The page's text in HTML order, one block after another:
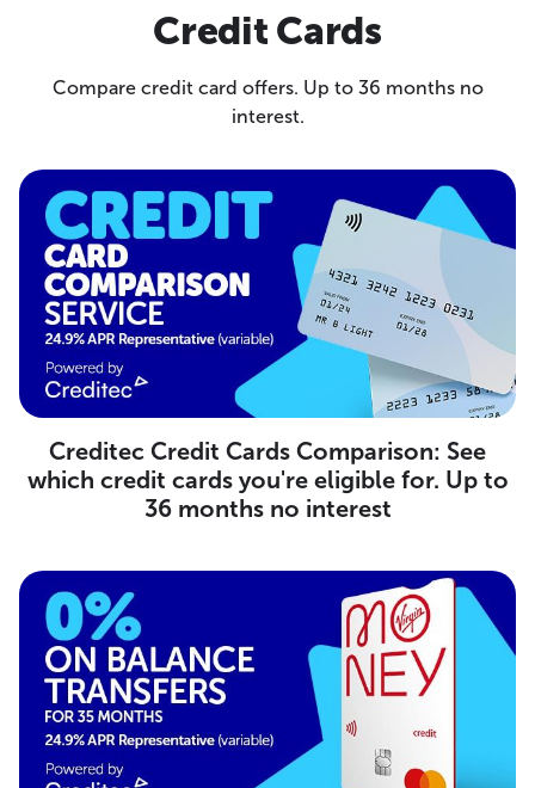
Credit Cards
Compare credit card offers. Up to 36 months no
interest.
Creditec Credit Cards Comparison: See
which credit cards you're eligible for. Up to
36 months no interest